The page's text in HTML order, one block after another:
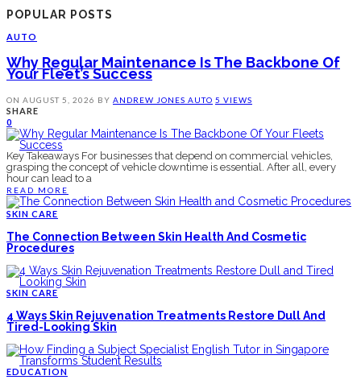
POPULAR POSTS
AUTO
Why Regular Maintenance Is The Backbone Of
Your Fleet’s Success
ON AUGUST 5, 2026 BY ANDREW JONES AUTO 5 VIEWS
SHARE
0
Key Takeaways For businesses that depend on commercial vehicles,
grasping the concept of vehicle downtime is essential. After all, every
hour can lead to a
READ MORE
SKIN CARE
The Connection Between Skin Health And Cosmetic
Procedures
SKIN CARE
4 Ways Skin Rejuvenation Treatments Restore Dull And
Tired-Looking Skin
EDUCATION